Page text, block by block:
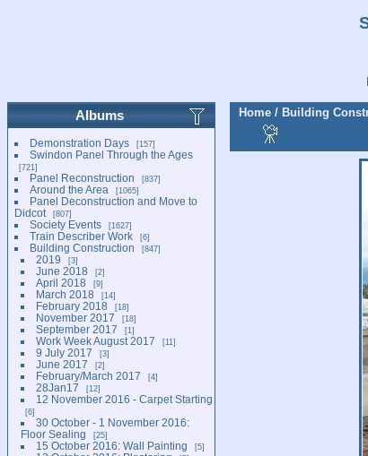
Albums
Demonstration Days 157
Swindon Panel Through the Ages
721
Panel Reconstruction 837
Around the Area 1065
Panel Deconstruction and Move to
Didcot
807
Society Events 1627
Train Describer Work 6
Building Construction 847
2019 3
June 2018 2
April 2018 9
March 2018 14
February 2018 18
November 2017 18
September 2017 1
Work Week August 2017 11
9 July 2017 3
June 2017 2
February/March 2017 4
28Jan17 12
12 November 2016 - Carpet Starting
6
30 October - 1 November 2016:
Floor Sealing
25
15 October 2016: Wall Painting 5
Home / Building